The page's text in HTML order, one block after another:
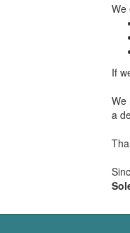
We
If
We
a